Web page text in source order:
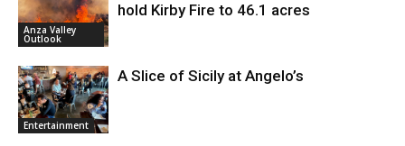
Anza Valley
Outlook
hold Kirby Fire to 46.1 acres
Entertainment
A Slice of Sicily at Angelo’s